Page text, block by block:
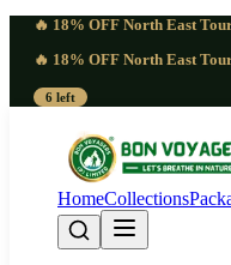
🔥 18% OFF North East
🔥 18% OFF North East
6 left
HomeCollections